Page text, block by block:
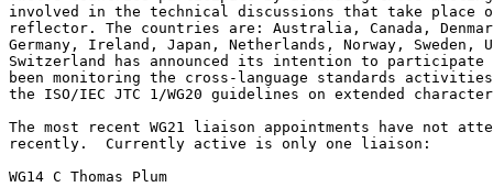
involved in the technical discussions that take place
reflector. The countries are: Australia, Canada,
Germany, Ireland, Japan, Netherlands, Norway, Sweden,
Switzerland has announced its intention to participate
been monitoring the cross-language standards
the ISO/IEC JTC 1/WG20 guidelines on extended
The most recent WG21 liaison appointments have not
recently.  Currently active is only one liaison:
WG14 C Thomas Plum